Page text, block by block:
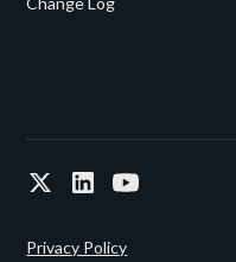
Privacy Policy